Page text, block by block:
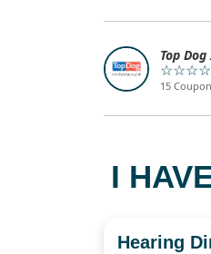
Top
15
I
Hearing